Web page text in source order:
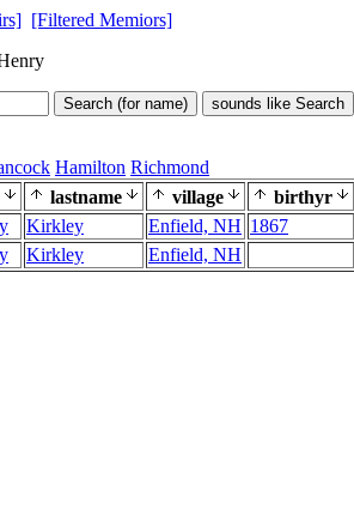
[Filtered Memiors]
Search (for name) sounds like Search
Hamilton Richmond
lastname village
birthyr
Kirkley Enfield, NH 1867
Kirkley Enfield, NH